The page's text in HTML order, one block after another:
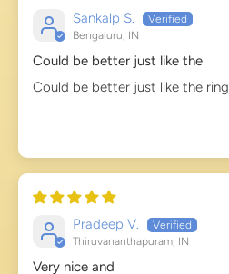
Sankalp S.
Bengaluru, IN
Could be better just like the
Could be better just like the ring
Pradeep V.
Thiruvananthapuram, IN
Very nice and